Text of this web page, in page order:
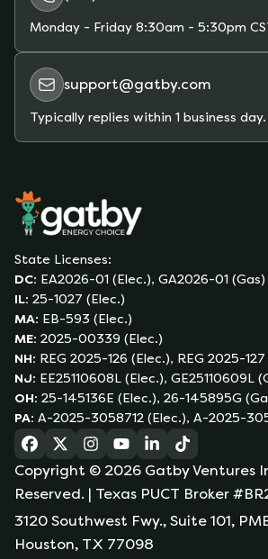
Monday - Friday 8:30am - 5:30pm
support@gatby.com
Typically replies within 1 business day.
State Licenses:
DC: EA2026-01 (Elec.), GA2026-01 (Gas)
IL: 25-1027 (Elec.)
MA: EB-593 (Elec.)
ME: 2025-00339 (Elec.)
NH: REG 2025-126 (Elec.), REG 2025-127
NJ: EE25110608L (Elec.), GE25110609L
OH: 25-145136E (Elec.), 26-145895G
PA: A-2025-3058712 (Elec.), A-2025-
(opens in a new tab)
(opens in a new tab)
(opens in a new tab)
(opens in a new
(opens in a
(opens in a
Copyright © 2026 Gatby Ventures
Reserved. | Texas PUCT Broker
3120 Southwest Fwy., Suite 101,
Houston, TX 77098